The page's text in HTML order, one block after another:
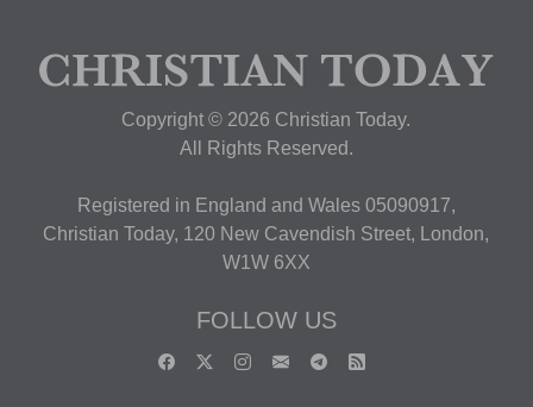
Copyright © 2026 Christian Today.
All Rights Reserved.
Registered in England and Wales 05090917,
Christian Today, 120 New Cavendish Street, London,
W1W 6XX
FOLLOW US